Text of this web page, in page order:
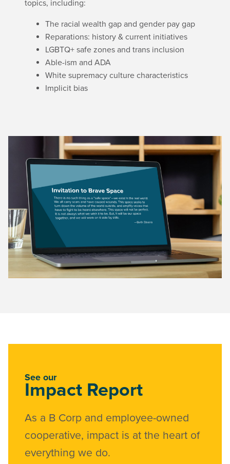
topics, including:
The racial wealth gap and gender pay gap
Reparations: history & current initiatives
LGBTQ+ safe zones and trans inclusion
Able-ism and ADA
White supremacy culture characteristics
Implicit bias
See our
Impact Report
As a B Corp and employee-owned
cooperative, impact is at the heart of
everything we do.